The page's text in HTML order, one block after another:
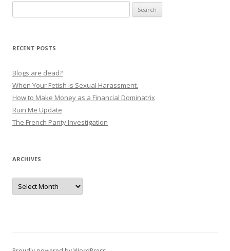
a
t
i
o
n
for:
RECENT POSTS
Blogs are dead?
When Your Fetish is Sexual Harassment.
How to Make Money as a Financial Dominatrix
Ruin Me Update
The French Panty Investigation
ARCHIVES
Archives